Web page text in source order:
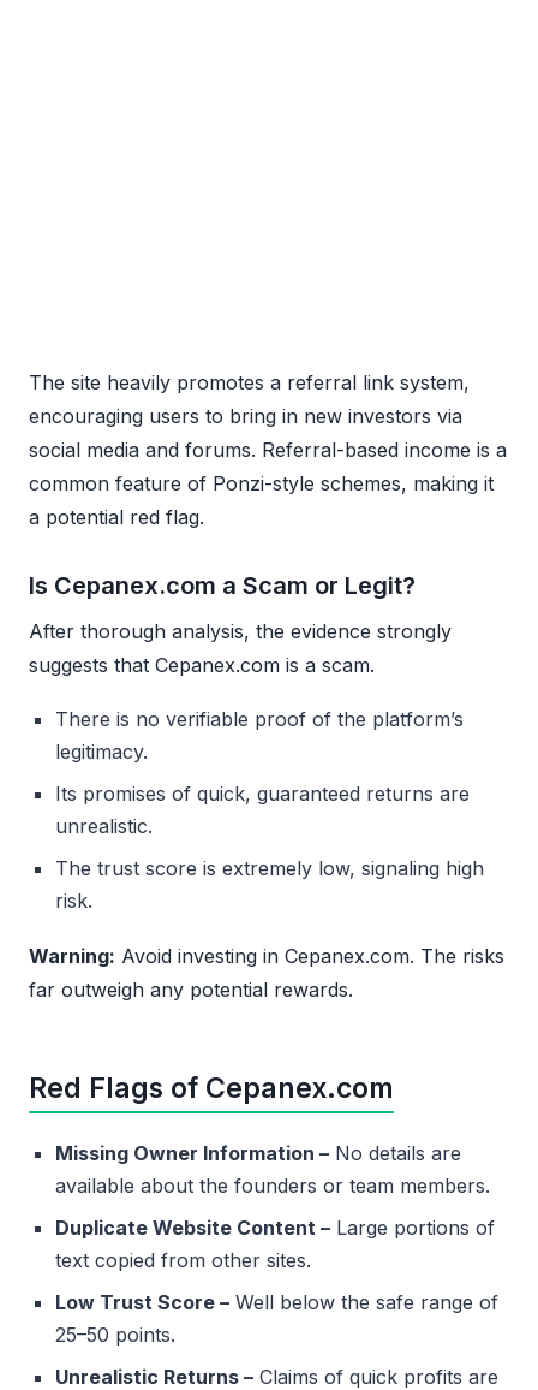
The site heavily promotes a referral link system,
encouraging users to bring in new investors via
social media and forums. Referral-based income is a
common feature of Ponzi-style schemes, making it
a potential red flag.
Is Cepanex.com a Scam or Legit?
After thorough analysis, the evidence strongly
suggests that Cepanex.com is a scam.
There is no verifiable proof of the platform’s
legitimacy.
Its promises of quick, guaranteed returns are
unrealistic.
The trust score is extremely low, signaling high
risk.
Warning: Avoid investing in Cepanex.com. The risks
far outweigh any potential rewards.
Red Flags of Cepanex.com
Missing Owner Information – No details are
available about the founders or team members.
Duplicate Website Content – Large portions of
text copied from other sites.
Low Trust Score – Well below the safe range of
25–50 points.
Unrealistic Returns – Claims of quick profits are